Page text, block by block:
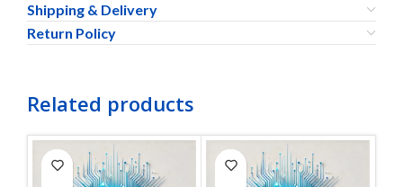
Shipping & Delivery
Return Policy
Related products